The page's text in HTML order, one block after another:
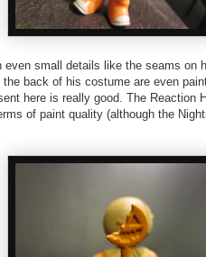
small details like the seams on
back of his costume are even
here is really good. The Reaction
of paint quality (although the